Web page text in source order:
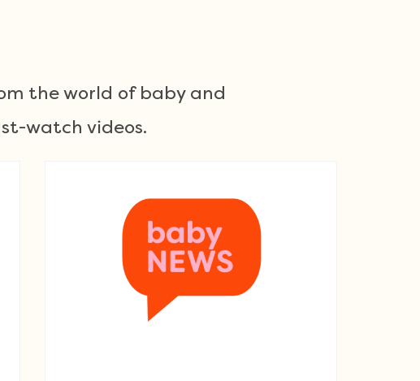
the world of baby and
watch videos.